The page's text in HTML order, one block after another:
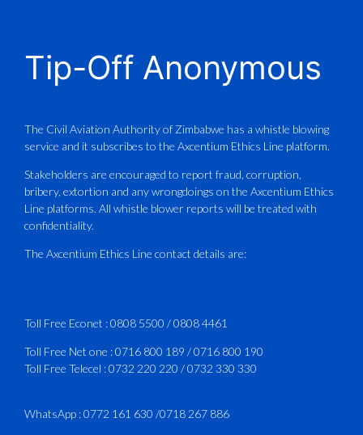
Aviation Training Academy of
Zimbabwe (ATAZ): An ICAO TRAINAIR
Compliant Training
ATAZ conducted a Fire Fighting course
for Fastjet and Catercraft personnel.
Delivered in line with ICAO Airport
Tip-Off Anonymous
The Civil Aviation Authority of Zimbabwe has a whistle blowing
service and it subscribes to the Axcentium Ethics Line platform.
Stakeholders are encouraged to report fraud, corruption,
bribery, extortion and any wrongdoings on the Axcentium Ethics
Line platforms. All whistle blower reports will be treated with
confidentiality.
The Axcentium Ethics Line contact details are:
Toll Free Econet :0808 5500 /0808 4461
Toll Free Net one :0716 800 189 /0716 800 190
Toll Free Telecel :0732 220 220 /0732 330 330
WhatsApp :0772 161 630 /0718 267 886